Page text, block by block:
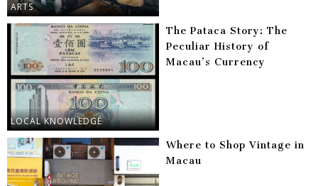
ARTS
LOCAL KNOWLEDGE
The Pataca Story: The
Peculiar History of
Macau’s Currency
Where to Shop Vintage in
Macau